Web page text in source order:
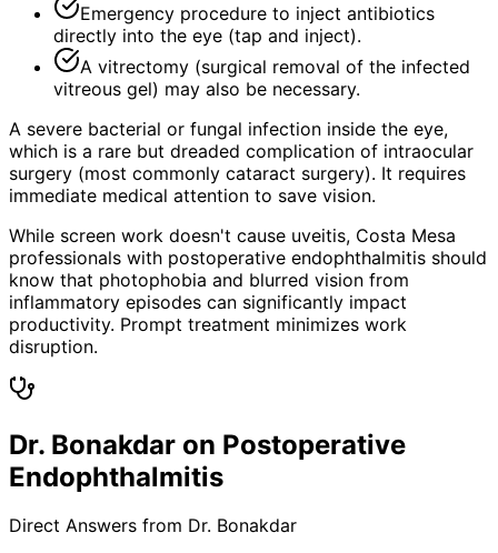
Emergency procedure to inject antibiotics
directly into the eye (tap and inject).
A vitrectomy (surgical removal of the infected
vitreous gel) may also be necessary.
A severe bacterial or fungal infection inside the eye,
which is a rare but dreaded complication of intraocular
surgery (most commonly cataract surgery). It requires
immediate medical attention to save vision.
While screen work doesn't cause uveitis, Costa Mesa
professionals with postoperative endophthalmitis should
know that photophobia and blurred vision from
inflammatory episodes can significantly impact
productivity. Prompt treatment minimizes work
disruption.
Dr. Bonakdar on Postoperative
Endophthalmitis
Direct Answers from Dr. Bonakdar